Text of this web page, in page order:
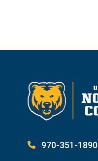
970-351-1890